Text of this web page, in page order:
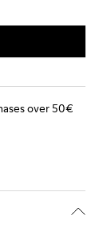
over 50€